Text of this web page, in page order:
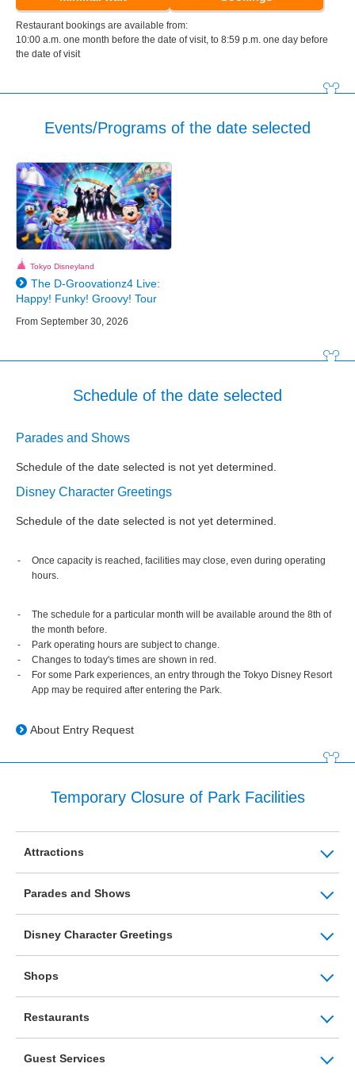
Restaurant bookings are available from:
10:00 a.m. one month before the date of visit, to 8:59 p.m. one day before
the date of visit
Events/Programs of the date selected
Tokyo Disneyland
The D-Groovationz4 Live:
Happy! Funky! Groovy! Tour
From September 30, 2026
Schedule of the date selected
Parades and Shows
Schedule of the date selected is not yet determined.
Disney Character Greetings
Schedule of the date selected is not yet determined.
Once capacity is reached, facilities may close, even during operating
hours.
The schedule for a particular month will be available around the 8th of
the month before.
Park operating hours are subject to change.
Changes to today's times are shown in red.
For some Park experiences, an entry through the Tokyo Disney Resort
App may be required after entering the Park.
About Entry Request
Temporary Closure of Park Facilities
Attractions
Parades and Shows
Disney Character Greetings
Shops
Restaurants
Guest Services